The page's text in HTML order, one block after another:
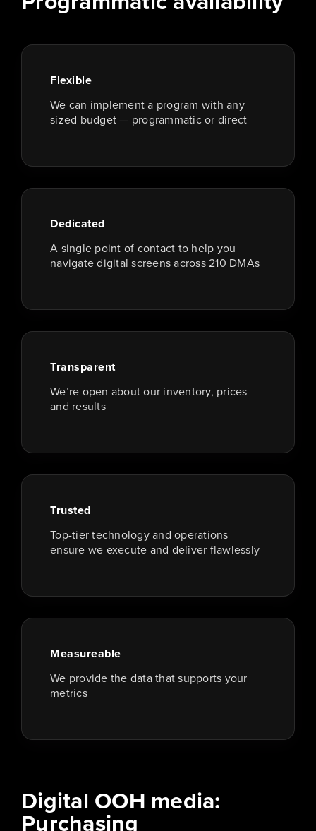
Flexible
We can implement a program with any
sized budget — programmatic or direct
Dedicated
A single point of contact to help you
navigate digital screens across 210 DMAs
Transparent
We’re open about our inventory, prices
and results
Trusted
Top-tier technology and operations
ensure we execute and deliver flawlessly
Measureable
We provide the data that supports your
metrics
Digital OOH media:
Purchasing